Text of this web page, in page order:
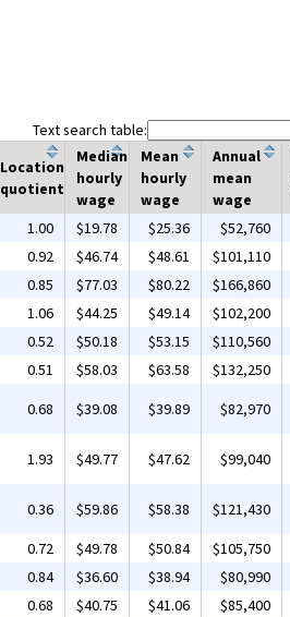
Text search table:
Location
quotient
Median
hourly
wage
Mean
hourly
wage
Annual
mean
wage
1.00 $19.78 $25.36 $52,760
0.92 $46.74 $48.61 $101,110
0.85 $77.03 $80.22 $166,860
1.06 $44.25 $49.14 $102,200
0.52 $50.18 $53.15 $110,560
0.51 $58.03 $63.58 $132,250
0.68 $39.08 $39.89 $82,970
1.93 $49.77 $47.62 $99,040
0.36 $59.86 $58.38 $121,430
0.72 $49.78 $50.84 $105,750
0.84 $36.60 $38.94 $80,990
0.68 $40.75 $41.06 $85,400